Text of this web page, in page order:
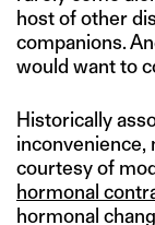
host of other
companions.
would want to
Historically
inconvenience,
courtesy of
hormonal
hormonal